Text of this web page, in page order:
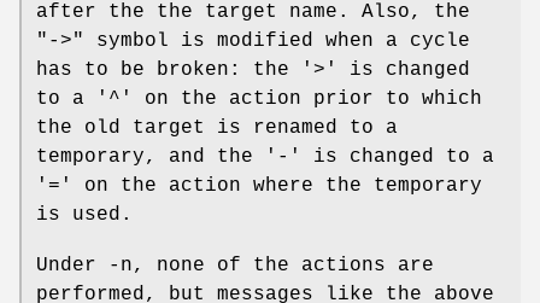
after the the target name. Also, the
"->" symbol is modified when a cycle
has to be broken: the '>' is changed
to a '^' on the action prior to which
the old target is renamed to a
temporary, and the '-' is changed to a
'=' on the action where the temporary
is used.
Under -n, none of the actions are
performed, but messages like the above